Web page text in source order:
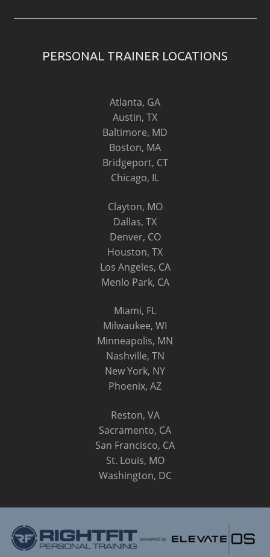
PERSONAL TRAINER LOCATIONS
Atlanta, GA
Austin, TX
Baltimore, MD
Boston, MA
Bridgeport, CT
Chicago, IL
Clayton, MO
Dallas, TX
Denver, CO
Houston, TX
Los Angeles, CA
Menlo Park, CA
Miami, FL
Milwaukee, WI
Minneapolis, MN
Nashville, TN
New York, NY
Phoenix, AZ
Reston, VA
Sacramento, CA
San Francisco, CA
St. Louis, MO
Washington, DC